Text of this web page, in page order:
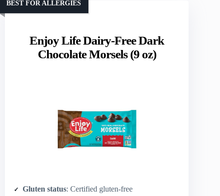
Enjoy Life Dairy-Free Dark
Chocolate Morsels (9 oz)
BEST FOR ALLERGIES
Gluten status: Certified gluten-free